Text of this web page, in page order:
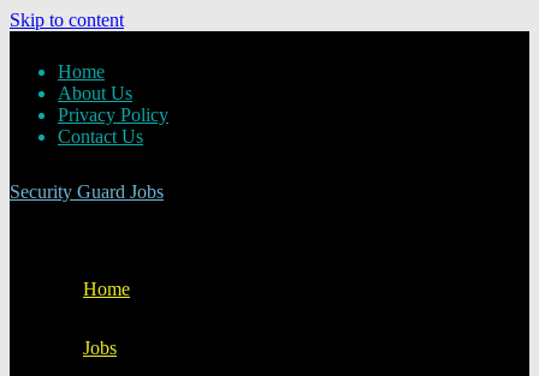
Skip to content
Home
About Us
Privacy Policy
Contact Us
Security Guard Jobs
Home
Jobs